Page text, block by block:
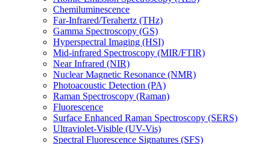
Chemiluminescence
Far-Infrared/Terahertz (THz)
Gamma Spectroscopy (GS)
Hyperspectral Imaging (HSI)
Mid-infrared Spectroscopy (MIR/FTIR)
Near Infrared (NIR)
Nuclear Magnetic Resonance (NMR)
Photoacoustic Detection (PA)
Raman Spectroscopy (Raman)
Fluorescence
Surface Enhanced Raman Spectroscopy (SERS)
Ultraviolet-Visible (UV-Vis)
Spectral Fluorescence Signatures (SFS)